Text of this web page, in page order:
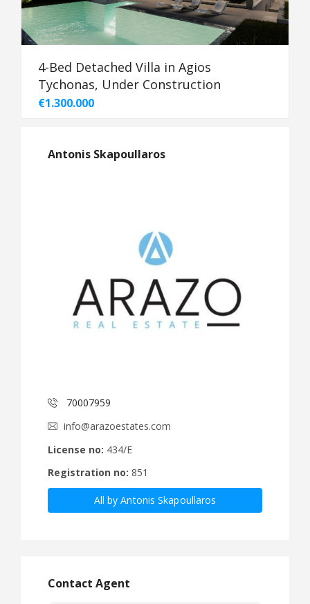
4-Bed Detached Villa in Agios
Tychonas, Under Construction
€1.300.000
Antonis Skapoullaros
70007959
info@arazoestates.com
License no: 434/E
Registration no: 851
All by Antonis Skapoullaros
Contact Agent